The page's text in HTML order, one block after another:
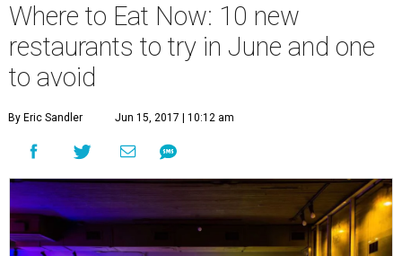
Where to Eat Now: 10 new
restaurants to try in June and one
to avoid
By Eric Sandler Jun 15, 2017 | 10:12 am